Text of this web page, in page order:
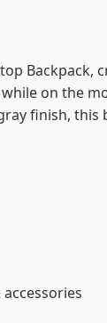
on the
finish,